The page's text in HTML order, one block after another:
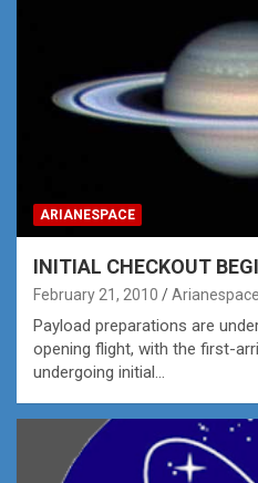
ARIANESPACE
INITIAL CHECKOUT
February 21, 2010 Arianespace
Payload preparations are
opening flight, with the first-
undergoing initial…